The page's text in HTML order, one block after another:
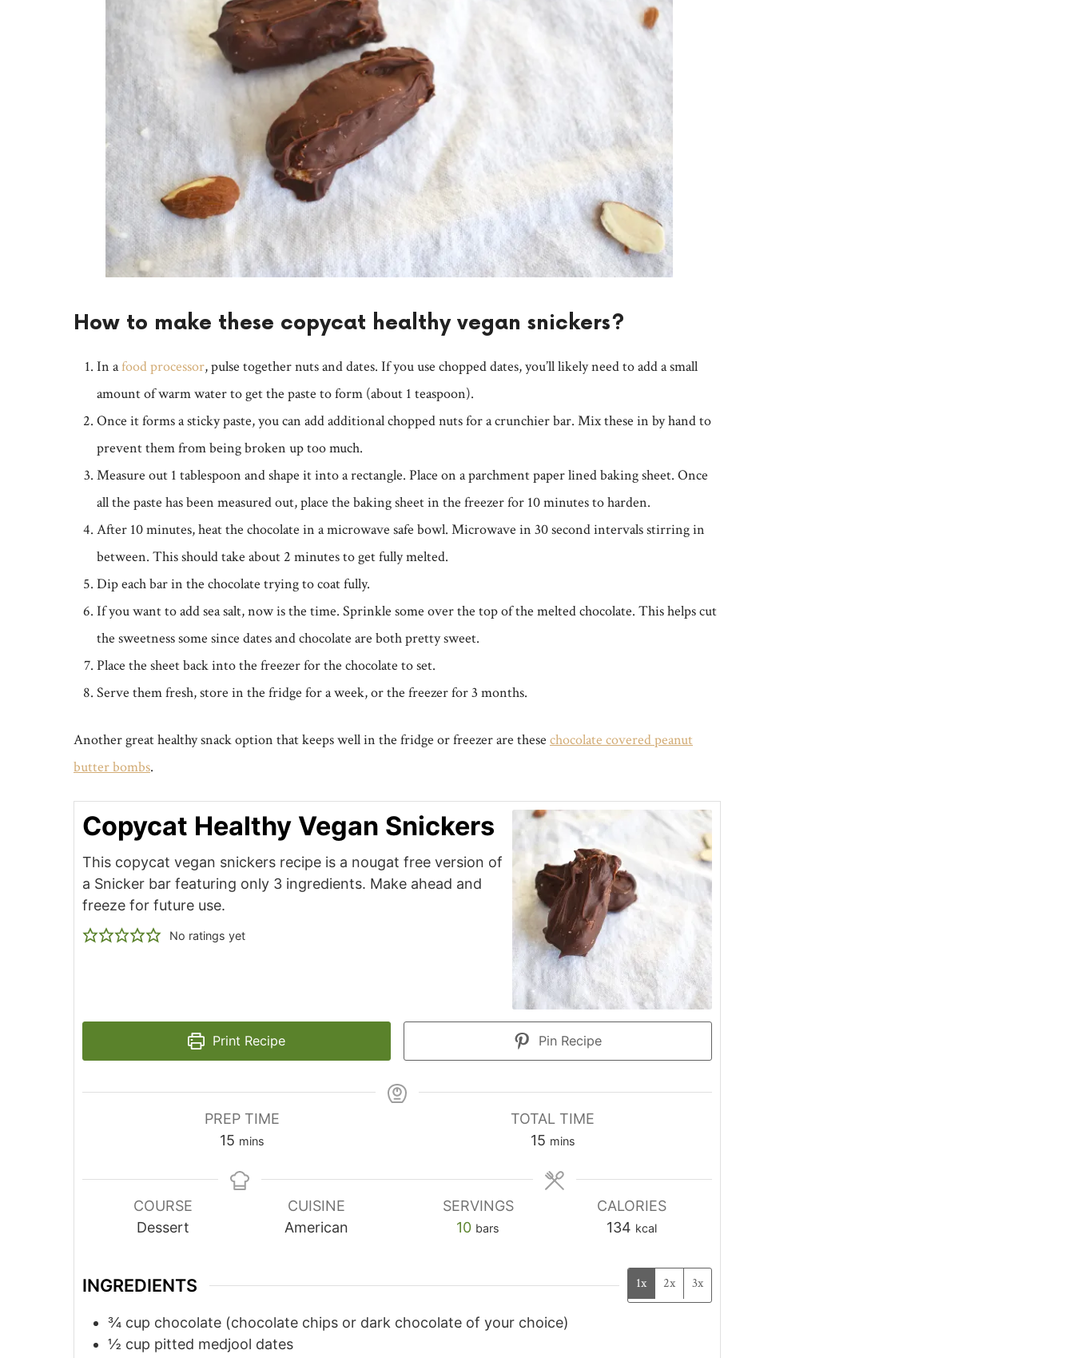
How to make these copycat healthy vegan snickers?
In afood processor, pulse together nuts and dates. If you use chopped dates, you’ll likely need to add a small
amount of warm water to get the paste to form (about 1 teaspoon).
Once it forms a sticky paste, you can add additional chopped nuts for a crunchier bar. Mix these in by hand to
prevent them from being broken up too much.
Measure out 1 tablespoon and shape it into a rectangle. Place on a parchment paper lined baking sheet. Once
all the paste has been measured out, place the baking sheet in the freezer for 10 minutes to harden.
After 10 minutes, heat the chocolate in a microwave safe bowl. Microwave in 30 second intervals stirring in
between. This should take about 2 minutes to get fully melted.
Dip each bar in the chocolate trying to coat fully.
If you want to add sea salt, now is the time. Sprinkle some over the top of the melted chocolate. This helps cut
the sweetness some since dates and chocolate are both pretty sweet.
Place the sheet back into the freezer for the chocolate to set.
Serve them fresh, store in the fridge for a week, or the freezer for 3 months.
Another great healthy snack option that keeps well in the fridge or freezer are these chocolate covered peanut
butter bombs.
Copycat Healthy Vegan Snickers
This copycat vegan snickers recipe is a nougat free version of
a Snicker bar featuring only 3 ingredients. Make ahead and
freeze for future use.
No ratings yet
Print Recipe Pin Recipe
PREP TIME
15minutes
mins
TOTAL TIME
15minutes
mins
COURSE
Dessert
CUISINE
American
SERVINGS
10 bars
CALORIES
134 kcal
INGREDIENTS 1x 2x 3x
¾ cup chocolate (chocolate chips or dark chocolate of your choice)
½ cup pitted medjool dates